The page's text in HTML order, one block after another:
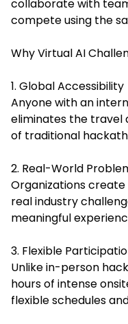
collaborate with
compete using the
Why Virtual AI
1. Global Accessibility
Anyone with an
eliminates the travel
of traditional
2. Real-World
Organizations
real industry
meaningful
3. Flexible
Unlike in-person
hours of intense
flexible schedules